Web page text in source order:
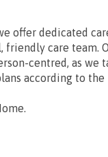
offer dedicated
friendly care team.
centred, as we
according to the
.